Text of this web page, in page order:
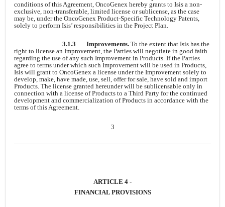
conditions of this Agreement, OncoGenex hereby grants to Isis a non-
exclusive, non-transferable, limited license or sublicense, as the case
may be, under the OncoGenex Product-Specific Technology Patents,
solely to perform Isis’ responsibilities in the Project Plan.
3.1.3 Improvements. To the extent that Isis has the
right to license an Improvement, the Parties will negotiate in good faith
regarding the use of any such Improvement in Products. If the Parties
agree to terms under which such Improvement will be used in Products,
Isis will grant to OncoGenex a license under the Improvement solely to
develop, make, have made, use, sell, offer for sale, have sold and import
Products. The license granted hereunder will be sublicensable only in
connection with a license of Products to a Third Party for the continued
development and commercialization of Products in accordance with the
terms of this Agreement.
3
ARTICLE 4 -
FINANCIAL PROVISIONS